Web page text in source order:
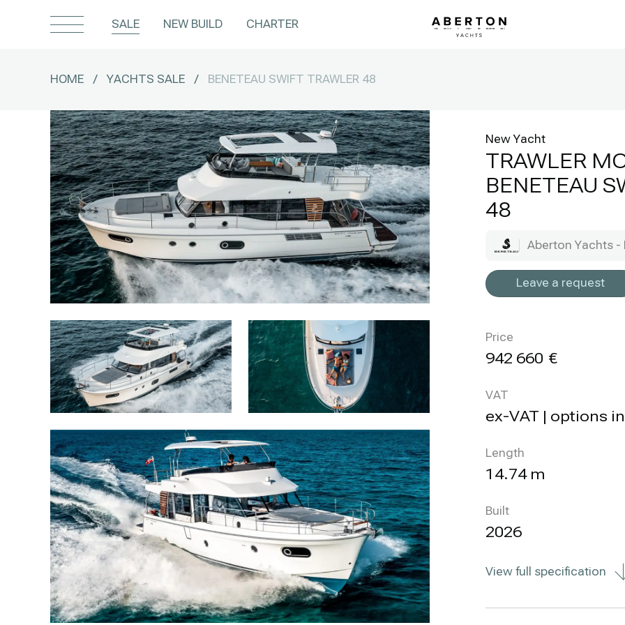
SALE NEW BUILD CHARTER
HOME / YACHTS SALE / BENETEAU SWIFT TRAWLER 48
New Yacht
TRAWLER
BENETEAU
48
Aberton Yachts -
Leave a request
Price
942 660
VAT
ex-VAT | options
Length
14.74 m
Built
2026
View full specification